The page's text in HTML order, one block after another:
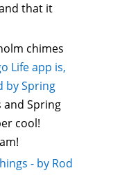
that it
Life app is,
by Spring
and Spring
cool!
- by Rod